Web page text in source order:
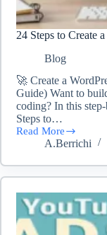
24 Steps to Create
Blog
🚀 Create a
Guide) Want to
coding? In this
Steps to…
Read More
24
WordPress
Site
A.Berrichi